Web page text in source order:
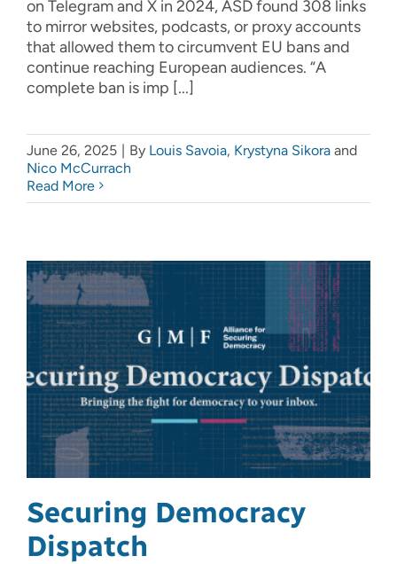
on Telegram and X in 2024, ASD found 308 links
to mirror websites, podcasts, or proxy accounts
that allowed them to circumvent EU bans and
continue reaching European audiences. “A
complete ban is imp [...]
June 26, 2025 | By Louis Savoia, Krystyna Sikora and
Nico McCurrach
Read More
Securing Democracy
Dispatch